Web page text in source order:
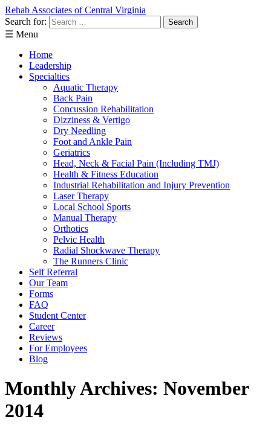
Rehab Associates of Central Virginia
Search for:
☰ Menu
Home
Leadership
Specialties
Aquatic Therapy
Back Pain
Concussion Rehabilitation
Dizziness & Vertigo
Dry Needling
Foot and Ankle Pain
Geriatrics
Head, Neck & Facial Pain (Including TMJ)
Health & Fitness Education
Industrial Rehabilitation and Injury Prevention
Laser Therapy
Local School Sports
Manual Therapy
Orthotics
Pelvic Health
Radial Shockwave Therapy
The Runners Clinic
Self Referral
Our Team
Forms
FAQ
Student Center
Career
Reviews
For Employees
Blog
Monthly Archives: November
2014